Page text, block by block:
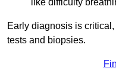
like difficulty
Early diagnosis is
tests and biopsies.